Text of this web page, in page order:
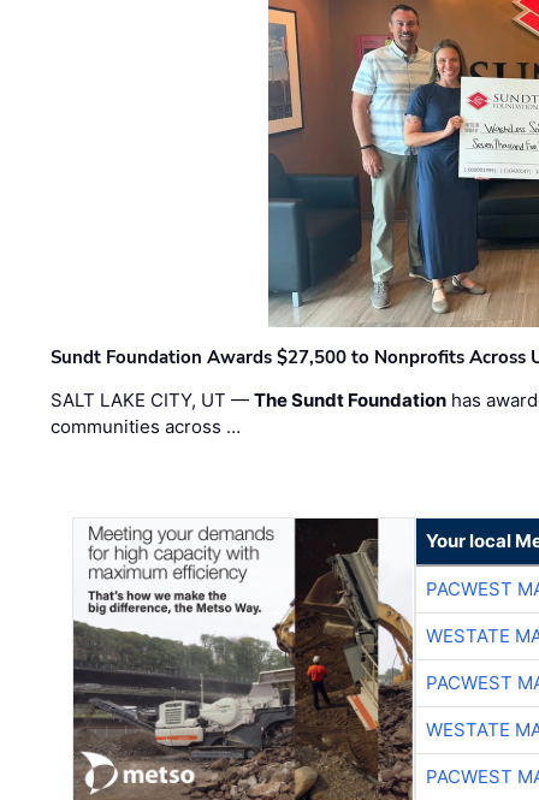
Sundt Foundation Awards $27,500 to Nonprofits Across
SALT LAKE CITY, UT —The Sundt Foundation has
communities across …
Your local
PACWEST
WESTATE
PACWEST
WESTATE
PACWEST